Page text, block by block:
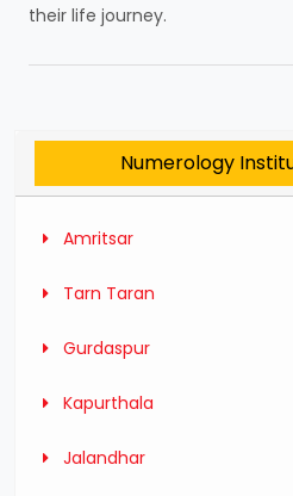
their life journey.
Numerology
Amritsar
Tarn Taran
Gurdaspur
Kapurthala
Jalandhar